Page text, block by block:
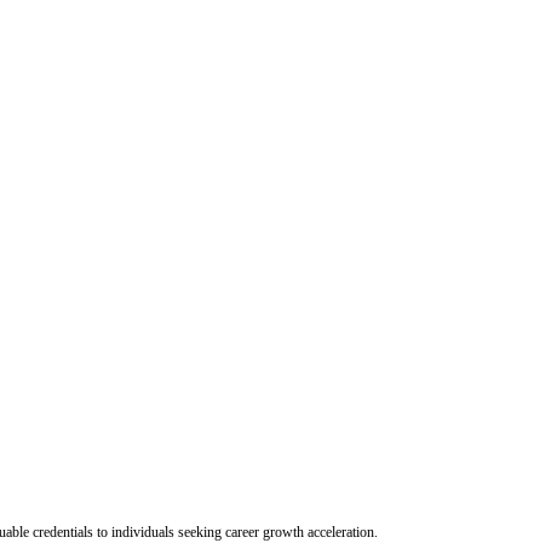
credentials to individuals seeking career growth acceleration.